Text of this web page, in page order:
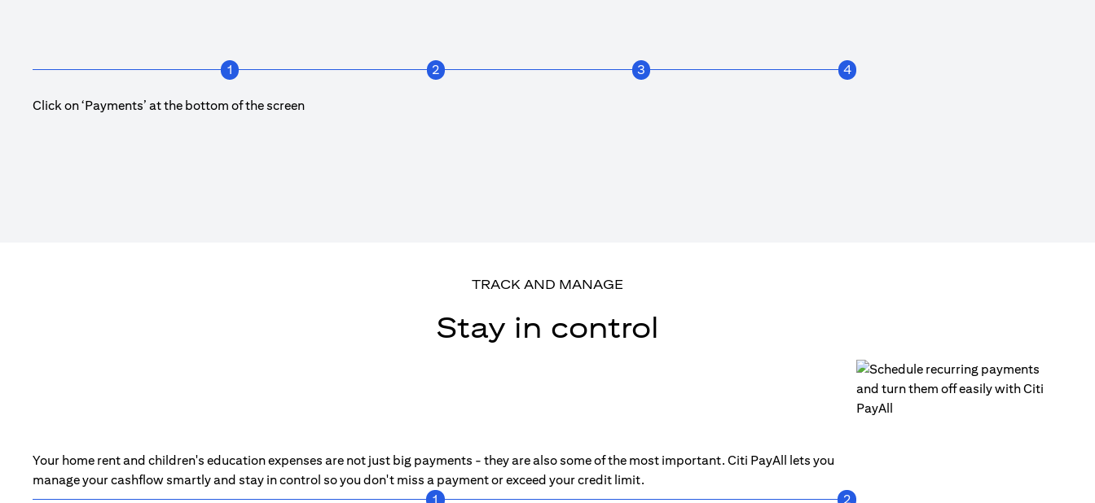
1 2 3 4
Click on ‘Payments’ at the bottom of the screen
TRACK AND MANAGE
Stay in control
Your home rent and children's education expenses are not just big payments - they are also some of the most important. Citi PayAll lets you
manage your cashflow smartly and stay in control so you don't miss a payment or exceed your credit limit.
1
2